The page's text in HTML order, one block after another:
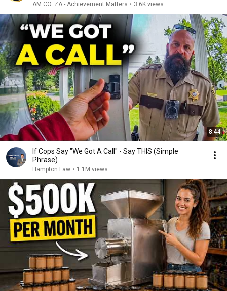
AM.CO. ZA - Achievement Matters • 3.6K views
8:44
If Cops Say "We Got A Call" - Say THIS (Simple
Phrase)
Hampton Law • 1.1M views